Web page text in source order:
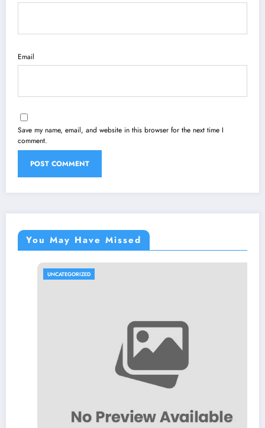
Email
Save my name, email, and website in this browser for the next time I
comment.
You May Have Missed
UNCATEGORIZED